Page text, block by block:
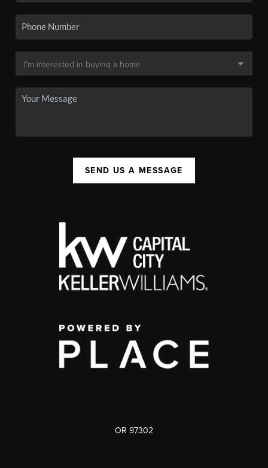
SEND US A MESSAGE
OR 97302